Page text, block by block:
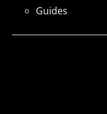
Guides